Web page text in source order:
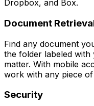
Dropbox, and Box.
Document
Find any document
the folder labeled with
matter. With mobile
work with any piece
Security